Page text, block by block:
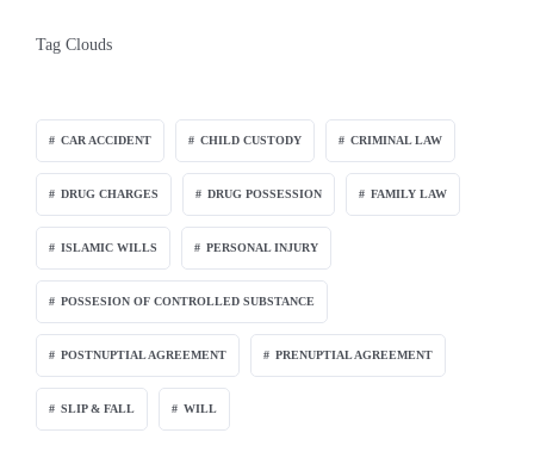
Tag Clouds
CAR ACCIDENT CHILD CUSTODY CRIMINAL LAW
DRUG CHARGES DRUG POSSESSION FAMILY LAW
ISLAMIC WILLS PERSONAL INJURY
POSSESION OF CONTROLLED SUBSTANCE
POSTNUPTIAL AGREEMENT PRENUPTIAL AGREEMENT
SLIP & FALL WILL